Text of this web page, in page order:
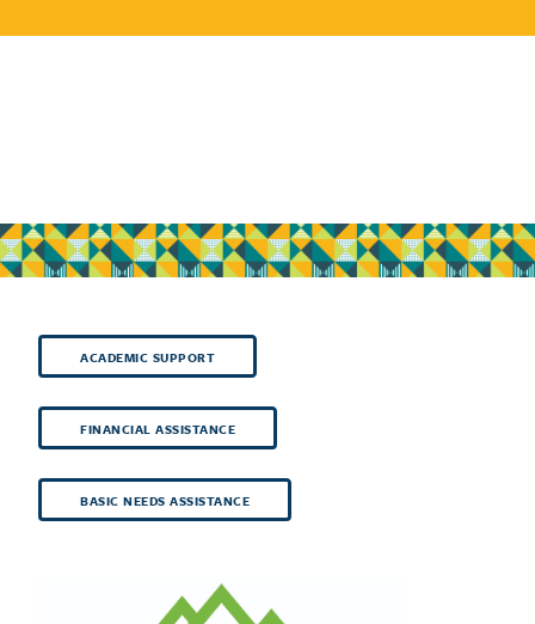
ACADEMIC SUPPORT
FINANCIAL ASSISTANCE
BASIC NEEDS ASSISTANCE